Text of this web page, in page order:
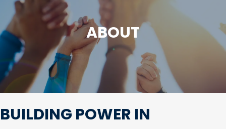
ABOUT
BUILDING POWER IN